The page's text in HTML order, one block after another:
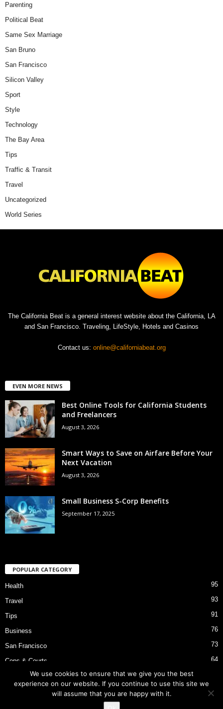
Parenting
Political Beat
Same Sex Marriage
San Bruno
San Francisco
Silicon Valley
Sport
Style
Technology
The Bay Area
Tips
Traffic & Transit
Travel
Uncategorized
World Series
The California Beat is a general interest website about the California, LA
and San Francisco. Traveling, LifeStyle, Hotels and Casinos
Contact us: online@californiabeat.org
EVEN MORE NEWS
Best Online Tools for California Students
and Freelancers
August 3, 2026
Smart Ways to Save on Airfare Before Your
Next Vacation
August 3, 2026
Small Business S-Corp Benefits
September 17, 2025
POPULAR CATEGORY
Health 95
Travel 93
Tips 91
Business 76
San Francisco 73
Cops & Courts 64
Bart Police Shooting
We use cookies to ensure that we give you the best
experience on our website. If you continue to use this site we
will assume that you are happy with it.